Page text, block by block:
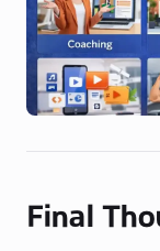
Final